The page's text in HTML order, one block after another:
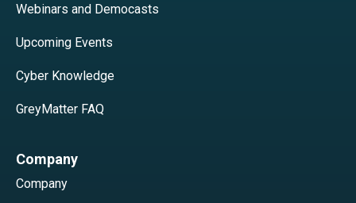
Webinars and Democasts
Upcoming Events
Cyber Knowledge
GreyMatter FAQ
Company
Company